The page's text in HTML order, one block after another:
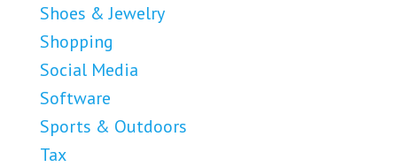
Shoes & Jewelry
Shopping
Social Media
Software
Sports & Outdoors
Tax